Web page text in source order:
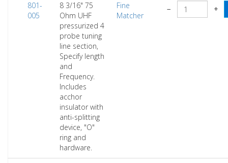
801-
005
8 3/16" 75
Ohm UHF
pressurized 4
probe tuning
line section,
Specify length
and
Frequency.
Includes
acchor
insulator with
anti-splitting
device, "O"
ring and
hardware.
Fine
Matcher
− +